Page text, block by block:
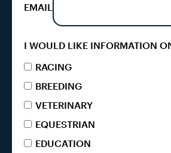
EMAIL
I WOULD LIKE INFORMATION
RACING
BREEDING
VETERINARY
EQUESTRIAN
EDUCATION